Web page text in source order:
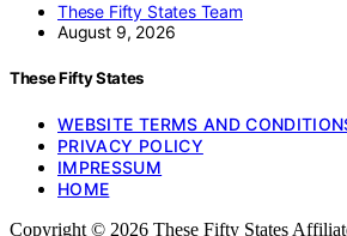
These Fifty States Team
August 9, 2026
These Fifty States
WEBSITE TERMS AND
PRIVACY POLICY
IMPRESSUM
HOME
Copyright © 2026 These Fifty States